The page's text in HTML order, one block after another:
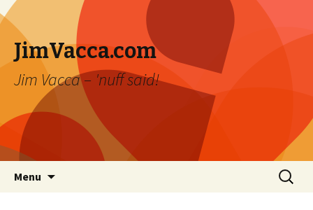
JimVacca.com
Jim Vacca – 'nuff said!
Menu
Search
for: